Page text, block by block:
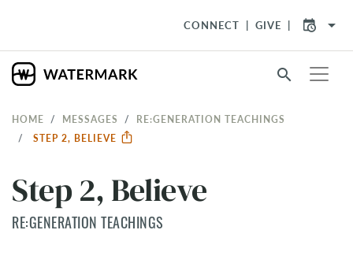
CONNECT GIVE arrow_drop_down
search
HOME MESSAGES
RE:GENERATION TEACHINGS
STEP 2, BELIEVE
Step 2, Believe
RE:GENERATION TEACHINGS